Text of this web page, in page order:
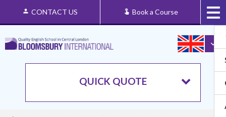
CONTACT US Book a Course
QUICK QUOTE